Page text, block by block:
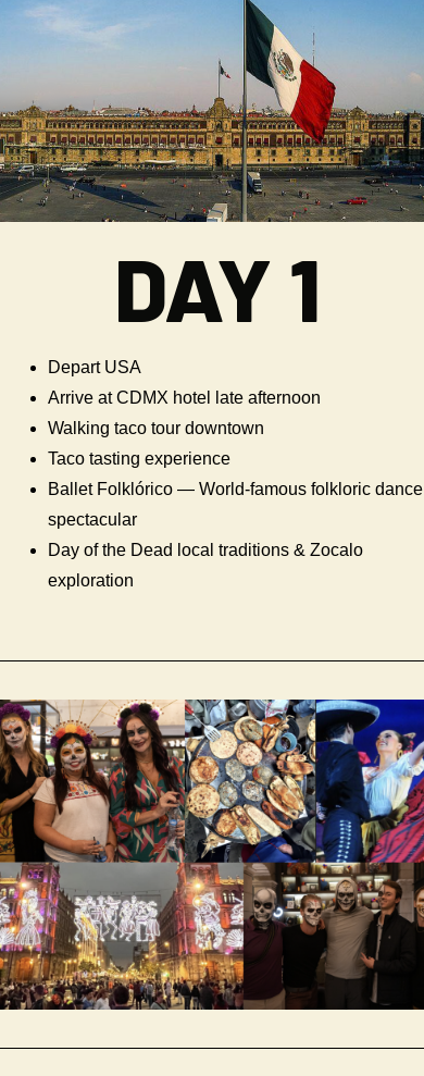
DAY 1
Depart USA
Arrive at CDMX hotel late afternoon
Walking taco tour downtown
Taco tasting experience
Ballet Folklórico — World-famous folkloric dance
spectacular
Day of the Dead local traditions & Zocalo
exploration